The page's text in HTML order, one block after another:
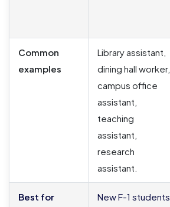
Common
examples
Library assistant,
dining hall worker,
campus office
assistant,
teaching
assistant,
research
assistant.
Best for
New F-1 students